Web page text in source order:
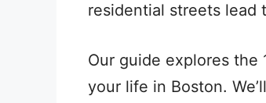
residential streets lead
Our guide explores the
your life in Boston.